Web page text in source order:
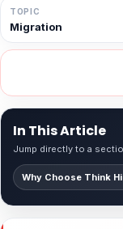
TOPIC
Migration
In This Article
Jump directly to a
Why Choose Think